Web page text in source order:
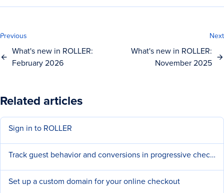
Previous
What's new in ROLLER:
February 2026
Next
What's new in ROLLER:
November 2025
Related articles
Sign in to ROLLER
Track guest behavior and conversions in progressive checkouts
Set up a custom domain for your online checkout